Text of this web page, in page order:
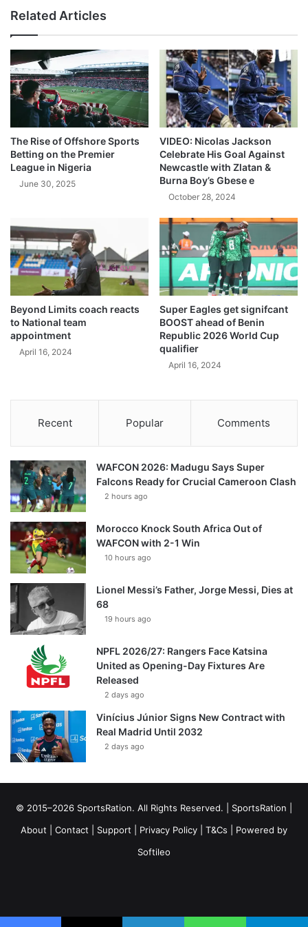
Related Articles
The Rise of Offshore Sports
Betting on the Premier
League in Nigeria
June 30, 2025
VIDEO: Nicolas Jackson
Celebrate His Goal Against
Newcastle with Zlatan &
Burna Boy’s Gbese e
October 28, 2024
Beyond Limits coach reacts
to National team
appointment
April 16, 2024
Super Eagles get signifcant
BOOST ahead of Benin
Republic 2026 World Cup
qualifier
April 16, 2024
Recent Popular Comments
WAFCON 2026: Madugu Says Super
Falcons Ready for Crucial Cameroon Clash
2 hours ago
Morocco Knock South Africa Out of
WAFCON with 2-1 Win
10 hours ago
Lionel Messi’s Father, Jorge Messi, Dies at
68
19 hours ago
NPFL 2026/27: Rangers Face Katsina
United as Opening-Day Fixtures Are
Released
2 days ago
Vinícius Júnior Signs New Contract with
Real Madrid Until 2032
2 days ago
© 2015–2026 SportsRation. All Rights Reserved. | SportsRation
About
Contact Support Privacy Policy T&Cs | Powered by
Softileo